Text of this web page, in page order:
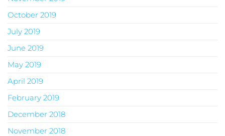
October 2019
July 2019
June 2019
May 2019
April 2019
February 2019
December 2018
November 2018